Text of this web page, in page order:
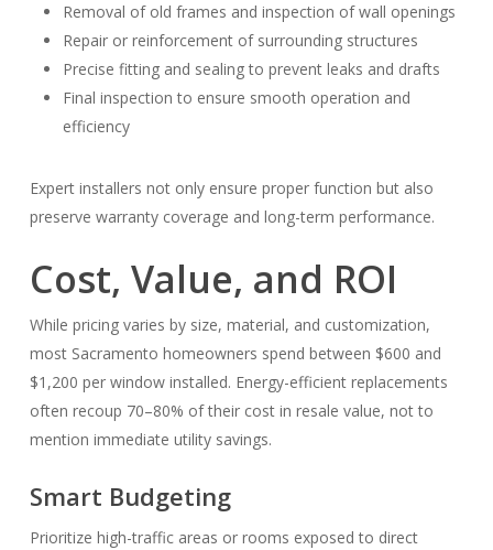
Removal of old frames and inspection of wall openings
Repair or reinforcement of surrounding structures
Precise fitting and sealing to prevent leaks and drafts
Final inspection to ensure smooth operation and
efficiency
Expert installers not only ensure proper function but also
preserve warranty coverage and long-term performance.
Cost, Value, and ROI
While pricing varies by size, material, and customization,
most Sacramento homeowners spend between $600 and
$1,200 per window installed. Energy-efficient replacements
often recoup 70–80% of their cost in resale value, not to
mention immediate utility savings.
Smart Budgeting
Prioritize high-traffic areas or rooms exposed to direct